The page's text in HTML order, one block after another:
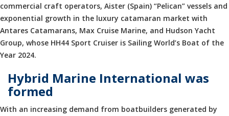
commercial craft operators, Aister (Spain) “Pelican” vessels and
exponential growth in the luxury catamaran market with
Antares Catamarans, Max Cruise Marine, and Hudson Yacht
Group, whose HH44 Sport Cruiser is Sailing World’s Boat of the
Year 2024.
Hybrid Marine International was
formed
With an increasing demand from boatbuilders generated by